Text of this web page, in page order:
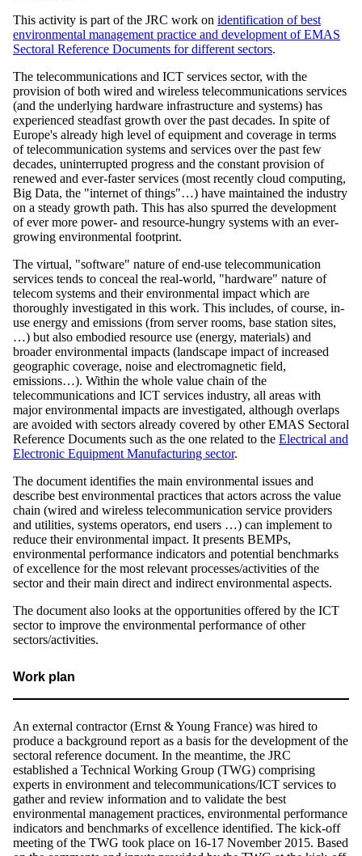
This activity is part of the JRC work on identification of best
environmental management practice and development of EMAS
Sectoral Reference Documents for different sectors.
The telecommunications and ICT services sector, with the
provision of both wired and wireless telecommunications services
(and the underlying hardware infrastructure and systems) has
experienced steadfast growth over the past decades. In spite of
Europe's already high level of equipment and coverage in terms
of telecommunication systems and services over the past few
decades, uninterrupted progress and the constant provision of
renewed and ever-faster services (most recently cloud computing,
Big Data, the "internet of things"…) have maintained the industry
on a steady growth path. This has also spurred the development
of ever more power- and resource-hungry systems with an ever-
growing environmental footprint.
The virtual, "software" nature of end-use telecommunication
services tends to conceal the real-world, "hardware" nature of
telecom systems and their environmental impact which are
thoroughly investigated in this work. This includes, of course, in-
use energy and emissions (from server rooms, base station sites,
…) but also embodied resource use (energy, materials) and
broader environmental impacts (landscape impact of increased
geographic coverage, noise and electromagnetic field,
emissions…). Within the whole value chain of the
telecommunications and ICT services industry, all areas with
major environmental impacts are investigated, although overlaps
are avoided with sectors already covered by other EMAS Sectoral
Reference Documents such as the one related to the Electrical and
Electronic Equipment Manufacturing sector.
The document identifies the main environmental issues and
describe best environmental practices that actors across the value
chain (wired and wireless telecommunication service providers
and utilities, systems operators, end users …) can implement to
reduce their environmental impact. It presents BEMPs,
environmental performance indicators and potential benchmarks
of excellence for the most relevant processes/activities of the
sector and their main direct and indirect environmental aspects.
The document also looks at the opportunities offered by the ICT
sector to improve the environmental performance of other
sectors/activities.
Work plan
An external contractor (Ernst & Young France) was hired to
produce a background report as a basis for the development of the
sectoral reference document. In the meantime, the JRC
established a Technical Working Group (TWG) comprising
experts in environment and telecommunications/ICT services to
gather and review information and to validate the best
environmental management practices, environmental performance
indicators and benchmarks of excellence identified. The kick-off
meeting of the TWG took place on 16-17 November 2015. Based